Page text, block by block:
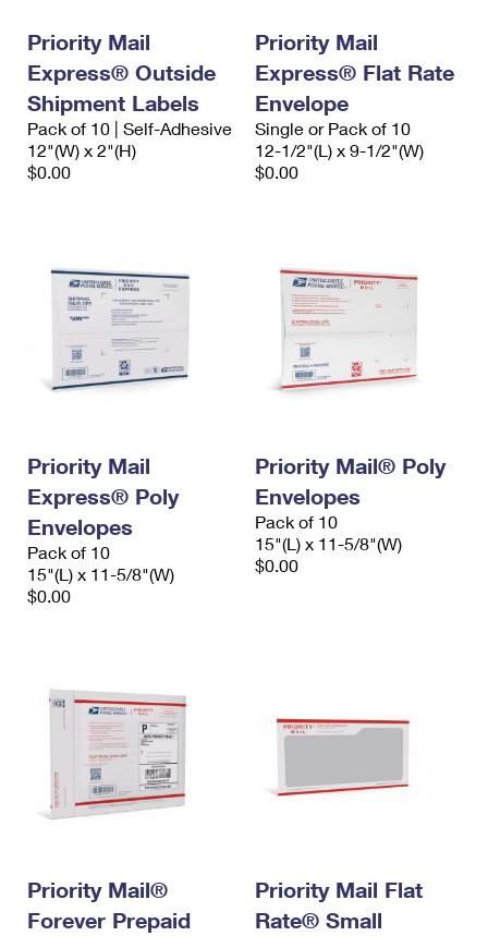
Priority Mail
Express® Outside
Shipment Labels
Pack of 10 | Self-Adhesive
12"(W) x 2"(H)
$0.00
Priority Mail
Express® Flat Rate
Envelope
Single or Pack of 10
12-1/2"(L) x 9-1/2"(W)
$0.00
Priority Mail
Express® Poly
Envelopes
Pack of 10
15"(L) x 11-5/8"(W)
$0.00
Priority Mail® Poly
Envelopes
Pack of 10
15"(L) x 11-5/8"(W)
$0.00
Priority Mail®
Forever Prepaid
Priority Mail Flat
Rate® Small